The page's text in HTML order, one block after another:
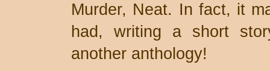
Murder, Neat. In fact, it
had, writing a short
another anthology!